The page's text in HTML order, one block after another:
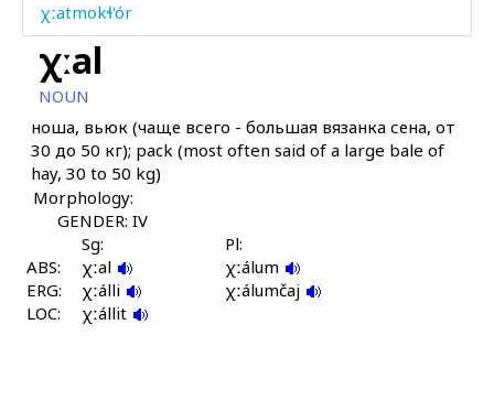
χːatmokɬ'ór
χːazína
χːač'
χːállut
χːálmač'
χːámis
χːámχːi
χːal
NOUN
ноша, вьюк (чаще всего - большая вязанка сена, от
30 до 50 кг); pack (most often said of a large bale of
hay, 30 to 50 kg)
Morphology:
GENDER: IV
Sg:
Pl:
ABS:
χːal
χːálum
ERG:
χːálli
χːálumčaj
LOC:
χːállit